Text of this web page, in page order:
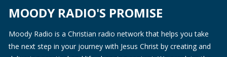
MOODY RADIO'S PROMISE
Moody Radio is a Christian radio network that helps you take
the next step in your journey with Jesus Christ by creating and